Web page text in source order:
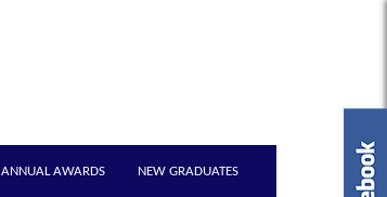
ANNUAL AWARDS NEW GRADUATES